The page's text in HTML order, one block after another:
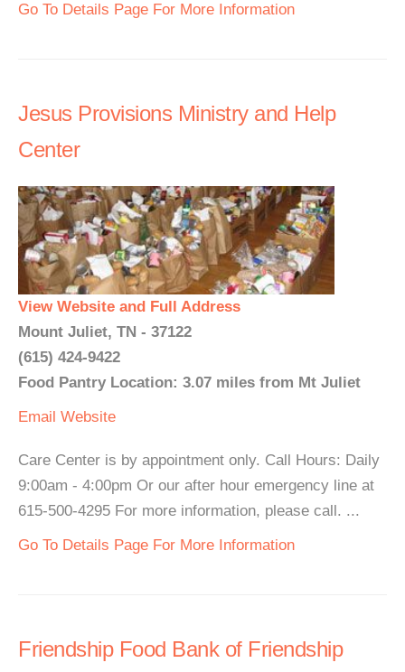
Go To Details Page For More Information
Jesus Provisions Ministry and Help
Center
View Website and Full Address
Mount Juliet, TN - 37122
(615) 424-9422
Food Pantry Location: 3.07 miles from Mt Juliet
Email Website
Care Center is by appointment only. Call Hours: Daily
9:00am - 4:00pm Or our after hour emergency line at
615-500-4295 For more information, please call. ...
Go To Details Page For More Information
Friendship Food Bank of Friendship